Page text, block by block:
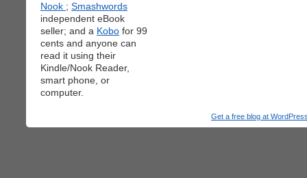
Nook ; Smashwords
independent eBook
seller; and a Kobo for 99
cents and anyone can
read it using their
Kindle/Nook Reader,
smart phone, or
computer.
Get a free blog at